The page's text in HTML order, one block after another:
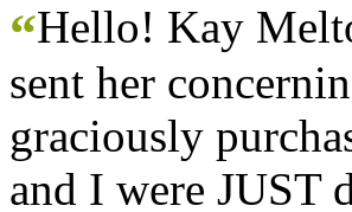
“Hello! Kay
sent her
graciously
and I were JUST